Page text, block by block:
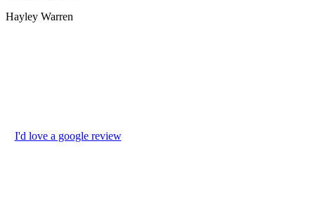
Hayley Warren
I'd love a google review